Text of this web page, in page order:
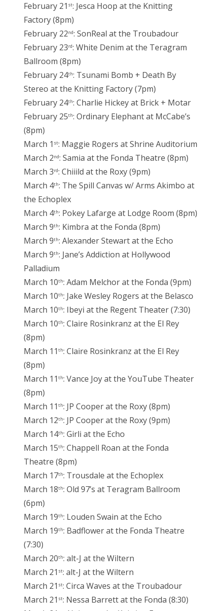
February 21 st: Jesca Hoop at the Knitting
Factory (8pm)
February 22nd: SonReal at the Troubadour
February 23rd: White Denim at the Teragram
Ballroom (8pm)
February 24th: Tsunami Bomb + Death By
Stereo at the Knitting Factory (7pm)
February 24th: Charlie Hickey at Brick + Motar
February 25th: Ordinary Elephant at McCabe’s
(8pm)
March 1 st: Maggie Rogers at Shrine Auditorium
March 2nd: Samia at the Fonda Theatre (8pm)
March 3rd: Chiiild at the Roxy (9pm)
March 4th: The Spill Canvas w/ Arms Akimbo at
the Echoplex
March 4th: Pokey Lafarge at Lodge Room (8pm)
March 9th: Kimbra at the Fonda (8pm)
March 9th: Alexander Stewart at the Echo
March 9th: Jane’s Addiction at Hollywood
Palladium
March 10th: Adam Melchor at the Fonda (9pm)
March 10th: Jake Wesley Rogers at the Belasco
March 10th: Ibeyi at the Regent Theater (7:30)
March 10th: Claire Rosinkranz at the El Rey
(8pm)
March 11 th: Claire Rosinkranz at the El Rey
(8pm)
March 11 th: Vance Joy at the YouTube Theater
(8pm)
March 11 th: JP Cooper at the Roxy (8pm)
March 12th: JP Cooper at the Roxy (9pm)
March 14th: Girli at the Echo
March 15th: Chappell Roan at the Fonda
Theatre (8pm)
March 17th: Trousdale at the Echoplex
March 18th: Old 97’s at Teragram Ballroom
(6pm)
March 19th: Louden Swain at the Echo
March 19th: Badflower at the Fonda Theatre
(7:30)
March 20th: alt-J at the Wiltern
March 21 st: alt-J at the Wiltern
March 21 st: Circa Waves at the Troubadour
March 21 st: Nessa Barrett at the Fonda (8:30)